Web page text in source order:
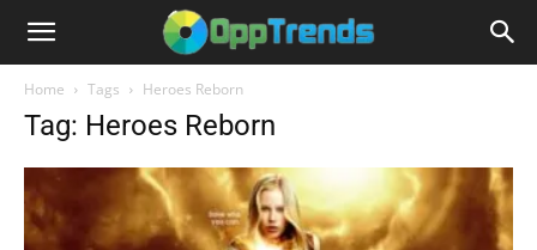
Home Tags Heroes Reborn
Tag: Heroes Reborn